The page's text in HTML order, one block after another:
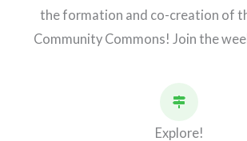
the formation and co-creation of
Community Commons! Join the
Explore!